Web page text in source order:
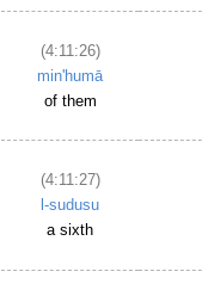
(4:11:26)
min'humā
of them
(4:11:27)
l-sudusu
a sixth